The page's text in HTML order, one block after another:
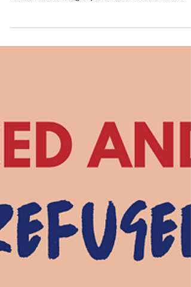
police have handed over 17 Myanmar
nationals to illegal junta soldiers at the